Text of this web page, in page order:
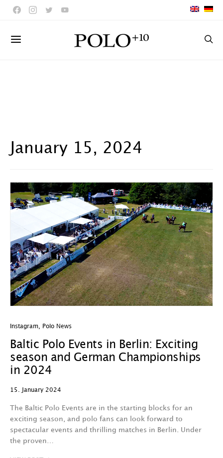
January 15, 2024
Instagram Polo News
Baltic Polo Events in Berlin: Exciting
season and German Championships
in 2024
15. January 2024
The Baltic Polo Events are in the starting blocks for an
exciting season, and polo fans can look forward to
spectacular events and thrilling matches in Berlin. Under
the proven…